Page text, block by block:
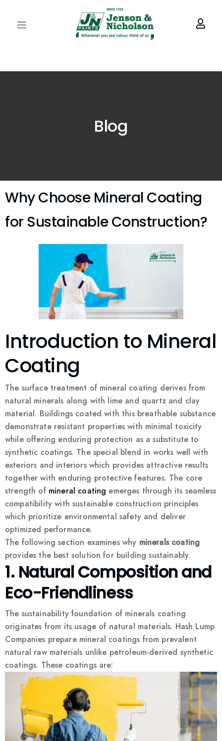
Blog
Why Choose Mineral Coating
for Sustainable Construction?
Introduction to Mineral
Coating
The surface treatment of mineral coating derives from
natural minerals along with lime and quartz and clay
material. Buildings coated with this breathable substance
demonstrate resistant properties with minimal toxicity
while offering enduring protection as a substitute to
synthetic coatings. The special blend in works well with
exteriors and interiors which provides attractive results
together with enduring protective features. The core
strength of mineral coating emerges through its seamless
compatibility with sustainable construction principles
which prioritize environmental safety and deliver
optimized performance.
The following section examines why minerals coating
provides the best solution for building sustainably.
1. Natural Composition and
Eco-Friendliness
The sustainability foundation of minerals coating
originates from its usage of natural materials. Hash Lump
Companies prepare mineral coatings from prevalent
natural raw materials unlike petroleum-derived synthetic
coatings. These coatings are: